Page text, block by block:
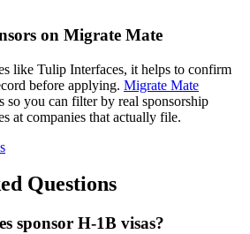
on Migrate Mate
like Tulip Interfaces, it helps to confirm
before applying. Migrate Mate
so you can filter by real sponsorship
at companies that actually file.
Questions
sponsor H-1B visas?